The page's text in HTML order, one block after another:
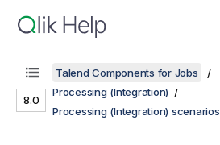
8.0
Talend Components for Jobs
Processing (Integration)
Processing (Integration) scenarios